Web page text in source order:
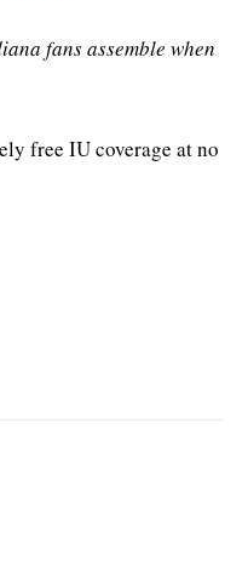
fans assemble when
free IU coverage at no